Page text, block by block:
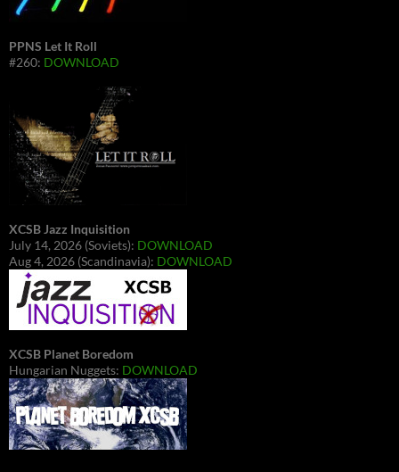
PPNS Let It Roll
#260: DOWNLOAD
XCSB Jazz Inquisition
July 14, 2026 (Soviets): DOWNLOAD
Aug 4, 2026 (Scandinavia): DOWNLOAD
XCSB Planet Boredom
Hungarian Nuggets: DOWNLOAD